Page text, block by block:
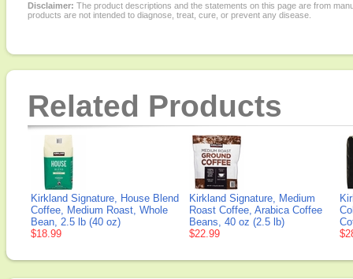
Disclaimer: The product descriptions and the statements on this page are from
products are not intended to diagnose, treat, cure, or prevent any disease.
Related Products
Kirkland Signature, House Blend
Coffee, Medium Roast, Whole
Bean, 2.5 lb (40 oz)
$18.99
Kirkland Signature, Medium
Roast Coffee, Arabica Coffee
Beans, 40 oz (2.5 lb)
$22.99